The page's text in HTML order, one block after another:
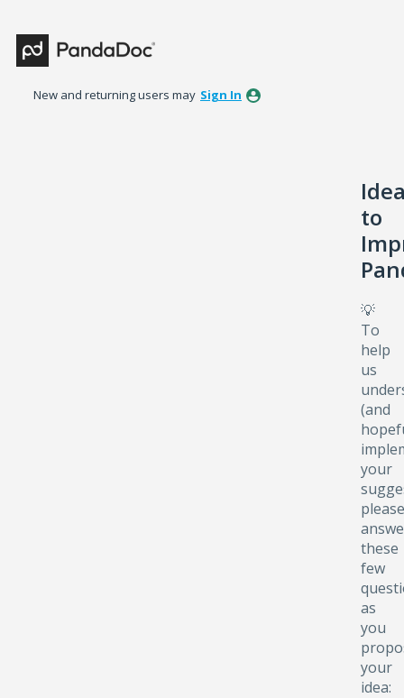
to
content
New and returning users may Sign In
to
💡
To
help
us
(and
your
please
these
few
as
you
your
idea: